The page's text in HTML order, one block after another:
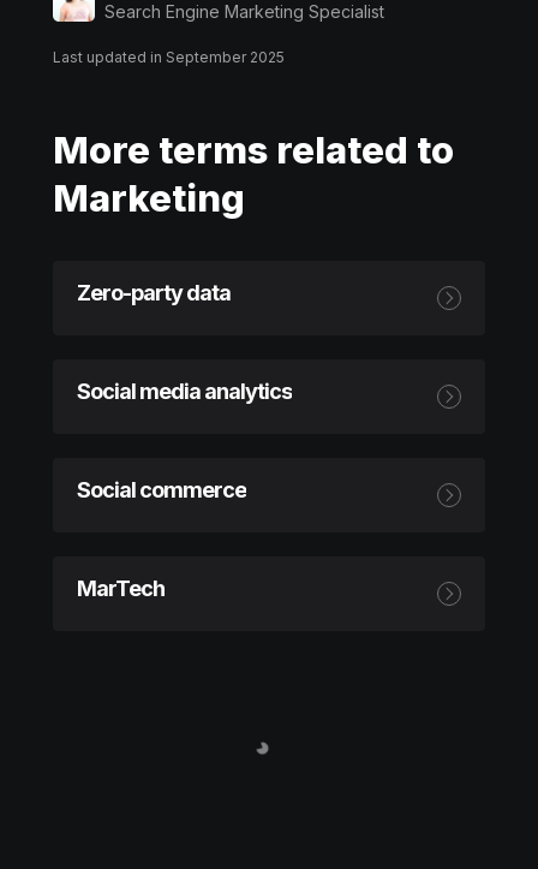
Search Engine Marketing Specialist
Last updated in September 2025
More terms related to
Marketing
Zero-party data
Social media analytics
Social commerce
MarTech